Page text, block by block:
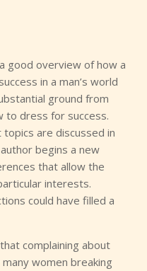
good overview of how a
in a man’s world
ground from
to dress for success.
are discussed in
begins a new
that allow the
interests.
could have filled a
complaining about
women breaking